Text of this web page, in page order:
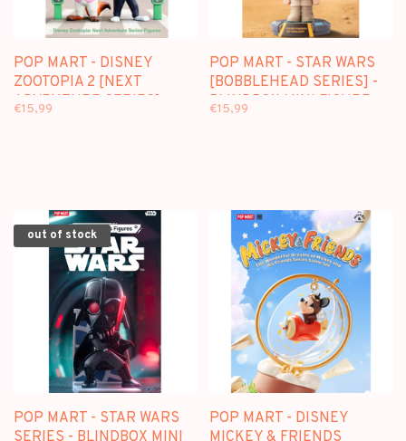
POP MART - DISNEY
ZOOTOPIA 2 [NEXT
ADVENTURE SERIES] -
€15,99
POP MART - STAR WARS
[BOBBLEHEAD SERIES] -
BLINDBOX MINI FIGURE
€15,99
out of stock
POP MART - STAR WARS
SERIES - BLINDBOX MINI
POP MART - DISNEY
MICKEY & FRIENDS